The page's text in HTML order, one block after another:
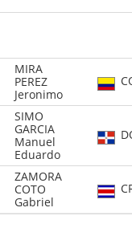
MIRA
PEREZ
Jeronimo
SIMO
GARCIA
Manuel
Eduardo
ZAMORA
COTO
Gabriel